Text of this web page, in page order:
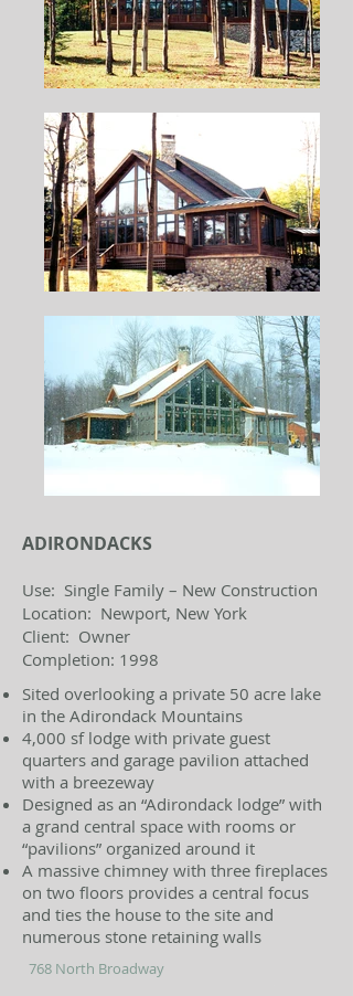
ADIRONDACKS
Use: Single Family – New Construction
Location: Newport, New York
Client: Owner
Completion: 1998
Sited overlooking a private 50 acre lake
in the Adirondack Mountains
4,000 sf lodge with private guest
quarters and garage pavilion attached
with a breezeway
Designed as an “Adirondack lodge” with
a grand central space with rooms or
“pavilions” organized around it
A massive chimney with three fireplaces
on two floors provides a central focus
and ties the house to the site and
numerous stone retaining walls
768 North Broadway